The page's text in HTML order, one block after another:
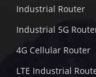
Industrial Router
Industrial 5G
4G Cellular Router
LTE Industrial